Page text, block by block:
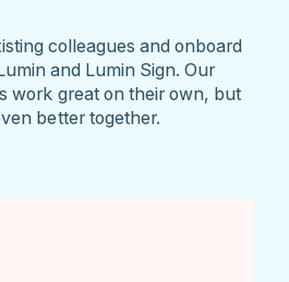
colleagues and onboard
and Lumin Sign. Our
work great on their own, but
better together.